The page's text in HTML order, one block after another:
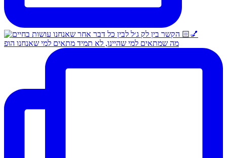
מה שמתאים למי שהיינו, לא תמיד מתאים למי שאנחנו הופ